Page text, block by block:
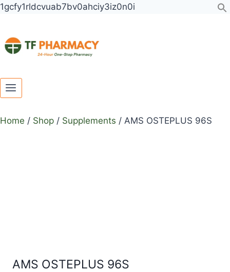
1gcfy1rldcvuab7bv0ahciy3iz0n0i
Skip
Home / Shop / Supplements / AMS OSTEPLUS 96S
AMS OSTEPLUS 96S
Toggle
child
Toggle
child